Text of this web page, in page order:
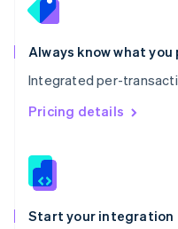
Always know what you
Integrated per-
Pricing details
Start your integration
Portugal
Português
Romania
English
Singapore
English 简体中文
Slovakia
Slovenia
Spain
EspañolEnglish